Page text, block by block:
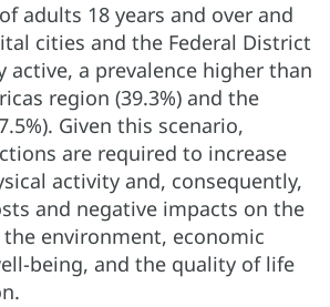
adults 18 years and over and
cities and the Federal District
active, a prevalence higher than
region (39.3%) and the
Given this scenario,
are required to increase
activity and, consequently,
and negative impacts on the
environment, economic
being, and the quality of life